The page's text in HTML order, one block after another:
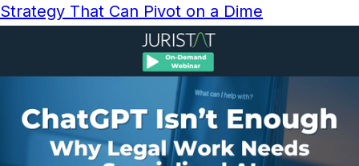
Strategy That Can Pivot on a Dime